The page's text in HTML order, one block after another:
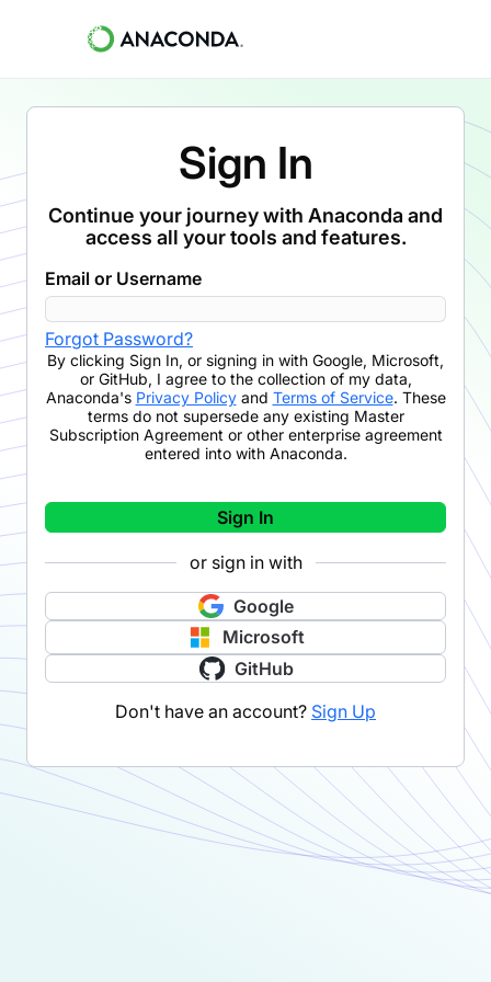
Sign In
Continue your journey with Anaconda and
access all your tools and features.
Email or Username
Forgot Password?
By clicking Sign In, or signing in with Google, Microsoft,
or GitHub, I agree to the collection of my data,
Anaconda's Privacy Policyand Terms of Service. These
terms do not supersede any existing Master
Subscription Agreement or other enterprise agreement
entered into with Anaconda.
Sign In
or sign in with
Google
Microsoft
GitHub
Don't have an account? Sign Up